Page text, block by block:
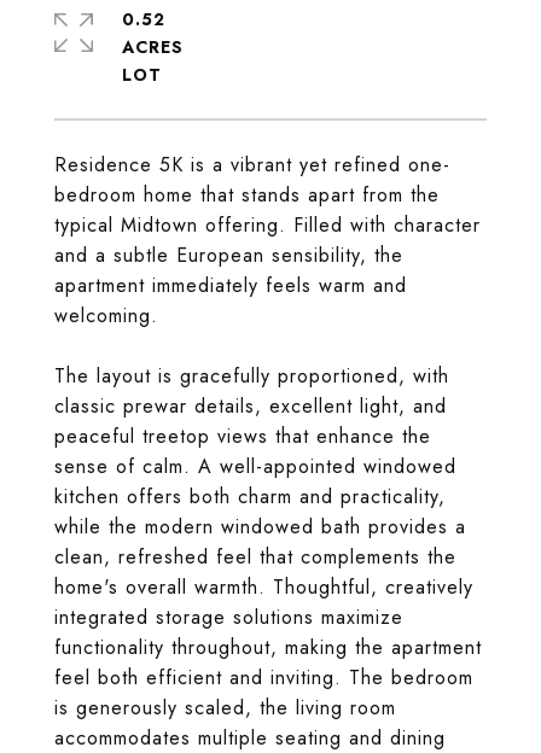
Residence 5K is a vibrant yet refined one-
bedroom home that stands apart from the
typical Midtown offering. Filled with character
and a subtle European sensibility, the
apartment immediately feels warm and
welcoming.
The layout is gracefully proportioned, with
classic prewar details, excellent light, and
peaceful treetop views that enhance the
sense of calm. A well-appointed windowed
kitchen offers both charm and practicality,
while the modern windowed bath provides a
clean, refreshed feel that complements the
home's overall warmth. Thoughtful, creatively
integrated storage solutions maximize
functionality throughout, making the apartment
feel both efficient and inviting. The bedroom
is generously scaled, the living room
accommodates multiple seating and dining
0.52
ACRES